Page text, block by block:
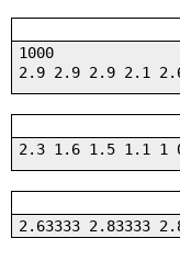
1000
2.9 2.9 2.9 2.1
2.3 1.6 1.5 1.1
2.63333 2.83333